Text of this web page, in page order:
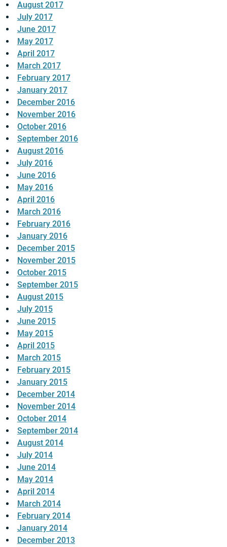
August 2017
July 2017
June 2017
May 2017
April 2017
March 2017
February 2017
January 2017
December 2016
November 2016
October 2016
September 2016
August 2016
July 2016
June 2016
May 2016
April 2016
March 2016
February 2016
January 2016
December 2015
November 2015
October 2015
September 2015
August 2015
July 2015
June 2015
May 2015
April 2015
March 2015
February 2015
January 2015
December 2014
November 2014
October 2014
September 2014
August 2014
July 2014
June 2014
May 2014
April 2014
March 2014
February 2014
January 2014
December 2013